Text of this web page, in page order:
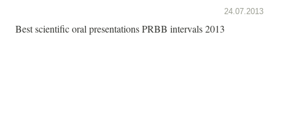
24.07.2013
Best scientific oral presentations PRBB intervals 2013